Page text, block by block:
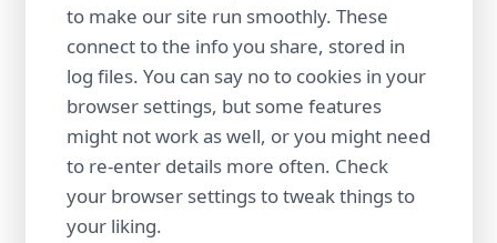
to make our site run smoothly. These
connect to the info you share, stored in
log files. You can say no to cookies in your
browser settings, but some features
might not work as well, or you might need
to re-enter details more often. Check
your browser settings to tweak things to
your liking.